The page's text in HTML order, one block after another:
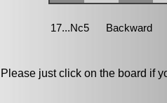
Please just click on the board if